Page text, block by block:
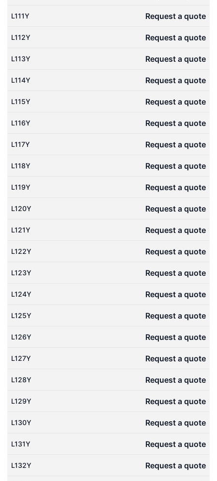
L111Y Request a quote
L112Y Request a quote
L113Y Request a quote
L114Y Request a quote
L115Y Request a quote
L116Y Request a quote
L117Y Request a quote
L118Y Request a quote
L119Y Request a quote
L120Y Request a quote
L121Y Request a quote
L122Y Request a quote
L123Y Request a quote
L124Y Request a quote
L125Y Request a quote
L126Y Request a quote
L127Y Request a quote
L128Y Request a quote
L129Y Request a quote
L130Y Request a quote
L131Y Request a quote
L132Y Request a quote